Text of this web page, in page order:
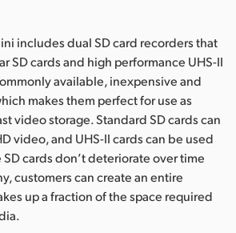
includes dual SD card recorders that
SD cards and high performance UHS-II
available, inexpensive and
makes them perfect for use as
video storage. Standard SD cards can
video, and UHS-II cards can be used
SD cards don’t deteriorate over time
customers can create an entire
up a fraction of the space required